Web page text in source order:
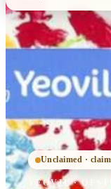
Unclaimed ·
YEOVIL·